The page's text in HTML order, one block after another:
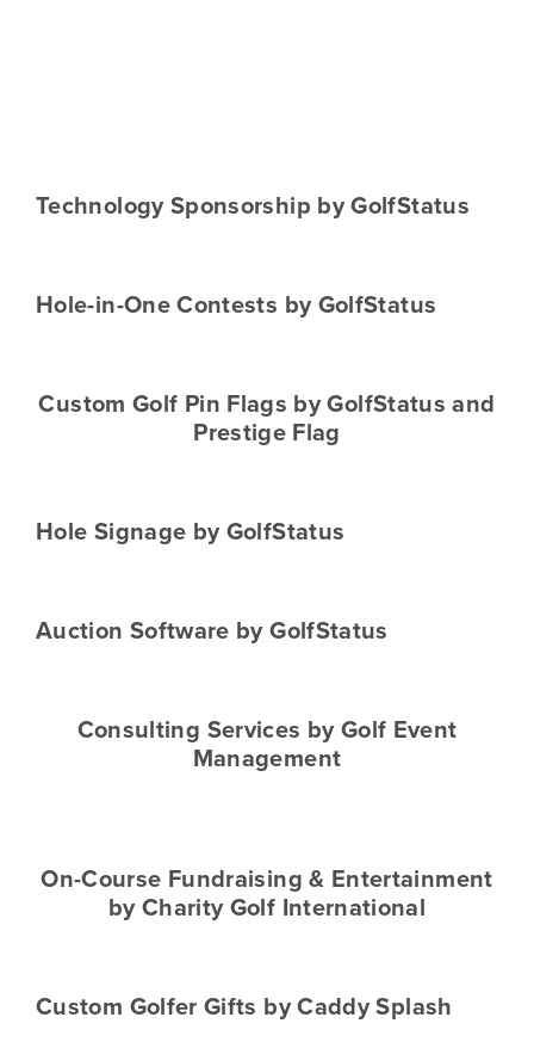
Technology Sponsorship by GolfStatus
Hole-in-One Contests by GolfStatus
Custom Golf Pin Flags by GolfStatus and
Prestige Flag
Hole Signage by GolfStatus
Auction Software by GolfStatus
Consulting Services by Golf Event
Management
On-Course Fundraising & Entertainment
by Charity Golf International
Custom Golfer Gifts by Caddy Splash